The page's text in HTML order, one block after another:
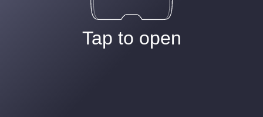
Tap to open